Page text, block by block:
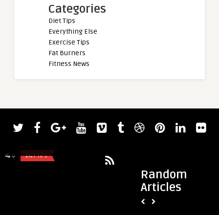
Categories
Diet Tips
Everything Else
Exercise Tips
Fat Burners
Fitness News
Random
Articles
0 DIET TIPS
admin
7 Common Sports Injuries: Causes,
admin
Best Massage